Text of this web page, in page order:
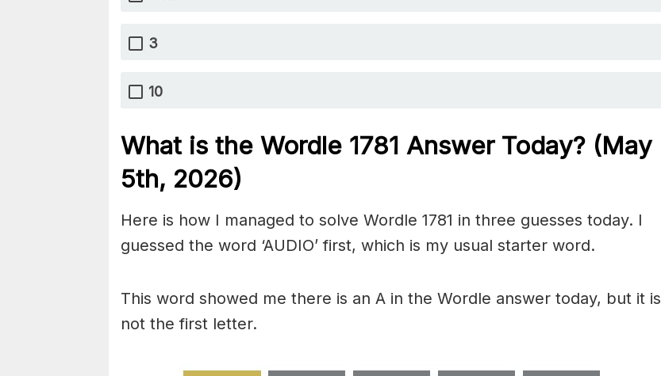
3
10
What is the Wordle 1781 Answer Today? (May
5th, 2026)
Here is how I managed to solve Wordle 1781 in three guesses today. I
guessed the word ‘AUDIO’ first, which is my usual starter word.
This word showed me there is an A in the Wordle answer today, but it is
not the first letter.